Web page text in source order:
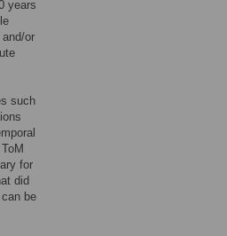
years
or
such
for
did
be